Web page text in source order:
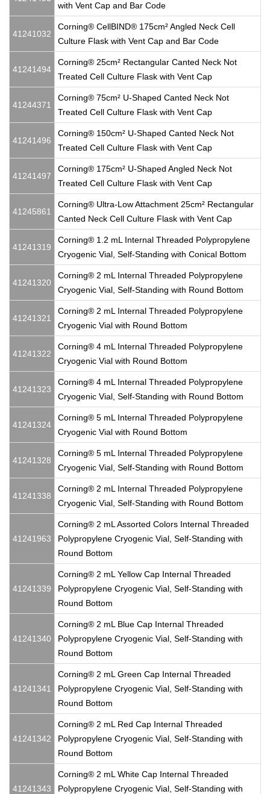
with Vent Cap and Bar Code
41241032
Corning® CellBIND® 175cm² Angled Neck Cell
Culture Flask with Vent Cap and Bar Code
41241494
Corning® 25cm² Rectangular Canted Neck Not
Treated Cell Culture Flask with Vent Cap
41244371
Corning® 75cm² U-Shaped Canted Neck Not
Treated Cell Culture Flask with Vent Cap
41241496
Corning® 150cm² U-Shaped Canted Neck Not
Treated Cell Culture Flask with Vent Cap
41241497
Corning® 175cm² U-Shaped Angled Neck Not
Treated Cell Culture Flask with Vent Cap
41245861
Corning® Ultra-Low Attachment 25cm² Rectangular
Canted Neck Cell Culture Flask with Vent Cap
41241319
Corning® 1.2 mL Internal Threaded Polypropylene
Cryogenic Vial, Self-Standing with Conical Bottom
41241320
Corning® 2 mL Internal Threaded Polypropylene
Cryogenic Vial, Self-Standing with Round Bottom
41241321
Corning® 2 mL Internal Threaded Polypropylene
Cryogenic Vial with Round Bottom
41241322
Corning® 4 mL Internal Threaded Polypropylene
Cryogenic Vial with Round Bottom
41241323
Corning® 4 mL Internal Threaded Polypropylene
Cryogenic Vial, Self-Standing with Round Bottom
41241324
Corning® 5 mL Internal Threaded Polypropylene
Cryogenic Vial with Round Bottom
41241328
Corning® 5 mL Internal Threaded Polypropylene
Cryogenic Vial, Self-Standing with Round Bottom
41241338
Corning® 2 mL Internal Threaded Polypropylene
Cryogenic Vial, Self-Standing with Round Bottom
41241963
Corning® 2 mL Assorted Colors Internal Threaded
Polypropylene Cryogenic Vial, Self-Standing with
Round Bottom
41241339
Corning® 2 mL Yellow Cap Internal Threaded
Polypropylene Cryogenic Vial, Self-Standing with
Round Bottom
41241340
Corning® 2 mL Blue Cap Internal Threaded
Polypropylene Cryogenic Vial, Self-Standing with
Round Bottom
41241341
Corning® 2 mL Green Cap Internal Threaded
Polypropylene Cryogenic Vial, Self-Standing with
Round Bottom
41241342
Corning® 2 mL Red Cap Internal Threaded
Polypropylene Cryogenic Vial, Self-Standing with
Round Bottom
41241343
Corning® 2 mL White Cap Internal Threaded
Polypropylene Cryogenic Vial, Self-Standing with